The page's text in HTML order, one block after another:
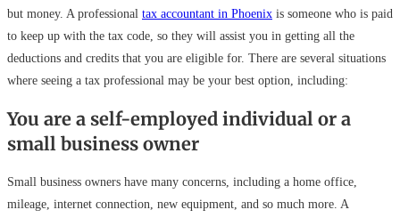
but money. A professional tax accountant in Phoenix is someone who is paid
to keep up with the tax code, so they will assist you in getting all the
deductions and credits that you are eligible for. There are several situations
where seeing a tax professional may be your best option, including:
You are a self-employed individual or a
small business owner
Small business owners have many concerns, including a home office,
mileage, internet connection, new equipment, and so much more. A